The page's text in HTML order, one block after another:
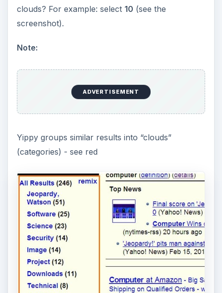
clouds? For example: select 10 (see the
screenshot).
Note:
ADVERTISEMENT
Yippy groups similar results into “clouds”
(categories) - see red